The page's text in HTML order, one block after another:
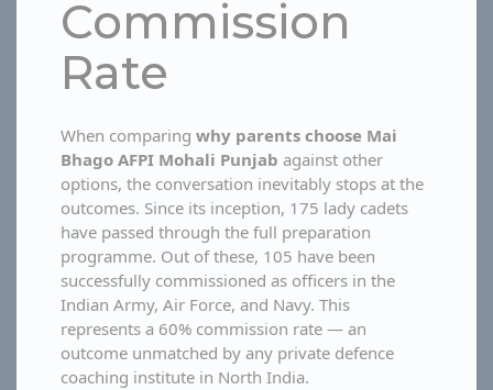
Commission
Rate
When comparing why parents choose Mai
Bhago AFPI Mohali Punjab against other
options, the conversation inevitably stops at the
outcomes. Since its inception, 175 lady cadets
have passed through the full preparation
programme. Out of these, 105 have been
successfully commissioned as officers in the
Indian Army, Air Force, and Navy. This
represents a 60% commission rate — an
outcome unmatched by any private defence
coaching institute in North India.